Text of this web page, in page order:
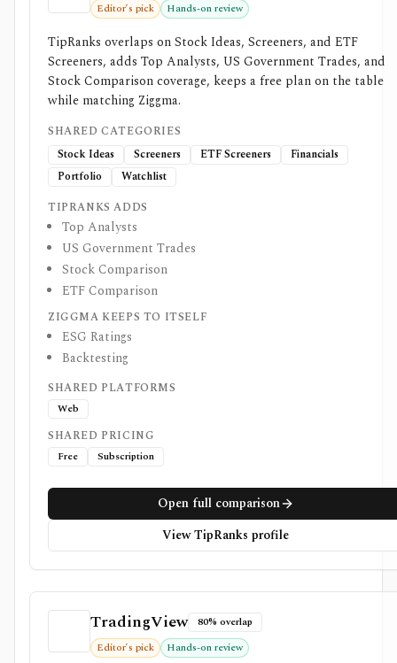
Editor’s pick
Hands-on review
TipRanks overlaps on Stock Ideas, Screeners, and ETF
Screeners, adds Top Analysts, US Government Trades, and
Stock Comparison coverage, keeps a free plan on the table
while matching Ziggma.
SHARED CATEGORIES
Stock Ideas
Screeners ETF Screeners
Financials
Portfolio
Watchlist
TIPRANKS ADDS
Top Analysts
US Government Trades
Stock Comparison
ETF Comparison
ZIGGMA KEEPS TO ITSELF
ESG Ratings
Backtesting
SHARED PLATFORMS
Web
SHARED PRICING
Free Subscription
Open full comparison
View TipRanks profile
TradingView
80% overlap
Editor’s pick
Hands-on review